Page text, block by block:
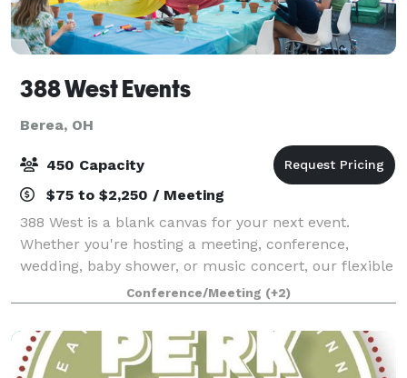
388 West Events
Berea, OH
450 Capacity
$75 to $2,250 / Meeting
388 West is a blank canvas for your next event.
Whether you're hosting a meeting, conference,
wedding, baby shower, or music concert, our flexible
rooms and spaces are just what you need!
Conference/Meeting (+2)